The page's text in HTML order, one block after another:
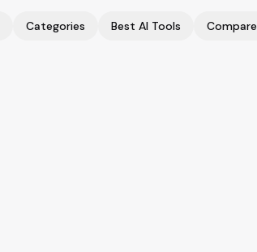
Categories Best AI Tools Compare